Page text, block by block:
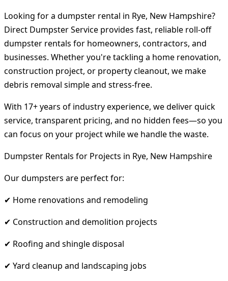
Looking for a dumpster rental in Rye, New Hampshire?
Direct Dumpster Service provides fast, reliable roll-off
dumpster rentals for homeowners, contractors, and
businesses. Whether you're tackling a home renovation,
construction project, or property cleanout, we make
debris removal simple and stress-free.
With 17+ years of industry experience, we deliver quick
service, transparent pricing, and no hidden fees—so you
can focus on your project while we handle the waste.
Dumpster Rentals for Projects in Rye, New Hampshire
Our dumpsters are perfect for:
✔ Home renovations and remodeling
✔ Construction and demolition projects
✔ Roofing and shingle disposal
✔ Yard cleanup and landscaping jobs